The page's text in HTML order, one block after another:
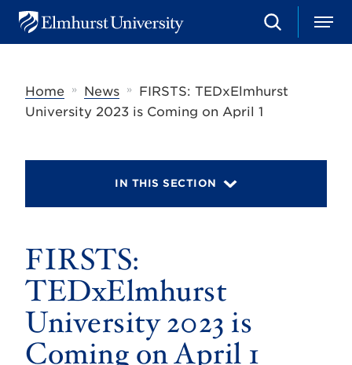
u
e
y
S
e
h
M
e
Home
» News »
FIRSTS: TEDxElmhurst
University 2023 is Coming on April 1
IN THIS SECTION
FIRSTS:
TEDxElmhurst
University 2023 is
Coming on April 1